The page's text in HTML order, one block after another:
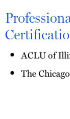
ACLU of
The